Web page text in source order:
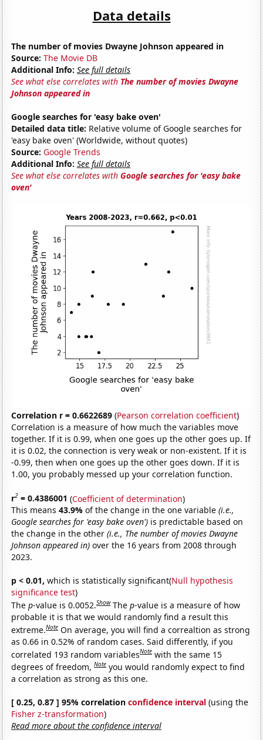
Data details
The number of movies Dwayne Johnson appeared in
Source: The Movie DB
Additional Info: See full details
See what else correlates with The number of movies Dwayne
Johnson appeared in
Google searches for 'easy bake oven'
Detailed data title: Relative volume of Google searches for
'easy bake oven' (Worldwide, without quotes)
Source: Google Trends
Additional Info: See full details
See what else correlates withGoogle searches for 'easy bake
oven'
Correlation r = 0.6622689 (Pearson correlation coefficient)
Correlation is a measure of how much the variables move
together. If it is 0.99, when one goes up the other goes up. If
it is 0.02, the connection is very weak or non-existent. If it is
-0.99, then when one goes up the other goes down. If it is
1.00, you probably messed up your correlation function.
r2 = 0.4386001 (Coefficient of determination)
This means43.9%of the change in the one variable(i.e.,
Google searches for 'easy bake oven') is predictable based on
the change in the other(i.e., The number of movies Dwayne
Johnson appeared in) over the 16 years from 2008 through
2023.
p < 0.01, which is statistically significant(Null hypothesis
significance test)
Thep-value is 0.0052.Show Thep-value is a measure of how
probable it is that we would randomly find a result this
extreme.Note On average, you will find a correaltion as strong
as 0.66 in 0.52% of random cases. Said differently, if you
correlated 193 random variablesNote with the same 15
degrees of freedom,Note you would randomly expect to find
a correlation as strong as this one.
[ 0.25, 0.87 ] 95% correlationconfidence interval (using the
Fisher z-transformation)
Read more about the confidence interval